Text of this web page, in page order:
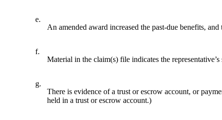
e.
An amended award increased the past-due benefits,
f.
Material in the claim(s) file indicates the
g.
There is evidence of a trust or escrow account, or
held in a trust or escrow account.)